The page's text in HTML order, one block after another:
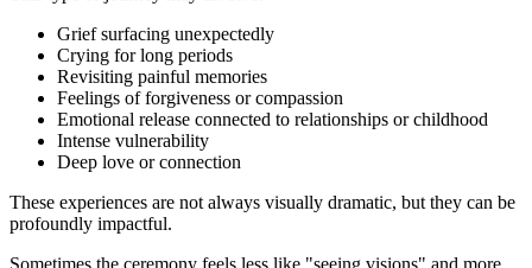
Grief surfacing unexpectedly
Crying for long periods
Revisiting painful memories
Feelings of forgiveness or compassion
Emotional release connected to relationships or childhood
Intense vulnerability
Deep love or connection
These experiences are not always visually dramatic, but they can be
profoundly impactful.
Sometimes the ceremony feels less like "seeing visions" and more